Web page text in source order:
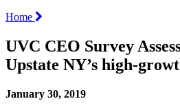
Home
UVC CEO Survey
Upstate NY’s high-
January 30, 2019